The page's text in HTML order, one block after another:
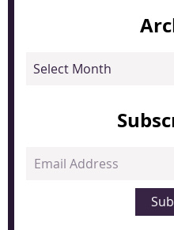
Archives
Email